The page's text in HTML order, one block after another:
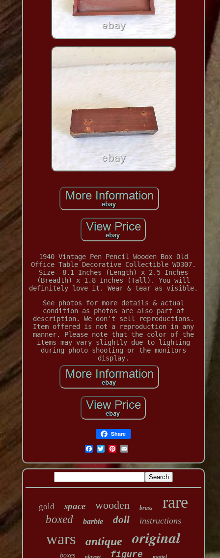
1940 Vintage Pen Pencil Wooden Box Old
Office Table Decorative Collectible WD307.
Size- 8.1 Inches (Length) x 2.5 Inches
(Breadth) x 1.8 Inches (Tall). You will
definitely love it. Wear & tear as visible.
See photos for more details & actual
condition as photos are also part of
description. We don't sell reproductions.
Item offered is not a reproduction in any
manner. Please note that the color of the
items may vary slightly due to lighting
during photo shooting or the monitors
display.
Share
gold space wooden brass rare
boxed barbie doll instructions
wars antique original
boxes playset figure mattel